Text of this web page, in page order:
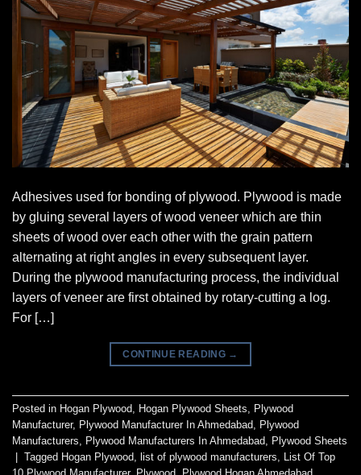
Adhesives used for bonding of plywood. Plywood is made
by gluing several layers of wood veneer which are thin
sheets of wood over each other with the grain pattern
alternating at right angles in every subsequent layer.
During the plywood manufacturing process, the individual
layers of veneer are first obtained by rotary-cutting a log.
For […]
CONTINUE READING →
Posted in Hogan Plywood, Hogan Plywood Sheets, Plywood
Manufacturer, Plywood Manufacturer In Ahmedabad, Plywood
Manufacturers, Plywood Manufacturers In Ahmedabad, Plywood Sheets
Tagged Hogan Plywood, list of plywood manufacturers, List Of Top